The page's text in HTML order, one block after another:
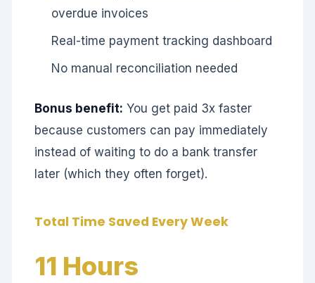
overdue invoices
Real-time payment tracking dashboard
No manual reconciliation needed
Bonus benefit: You get paid 3x faster
because customers can pay immediately
instead of waiting to do a bank transfer
later (which they often forget).
Total Time Saved Every Week
11 Hours